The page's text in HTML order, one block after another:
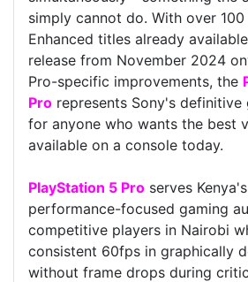
simply cannot do. With over 100
Enhanced titles already
release from November 2024
Pro-specific improvements, the
Pro represents Sony's definitive
for anyone who wants the best
available on a console today.
PlayStation 5 Pro serves
performance-focused gaming
competitive players in Nairobi
consistent 60fps in graphically
without frame drops during